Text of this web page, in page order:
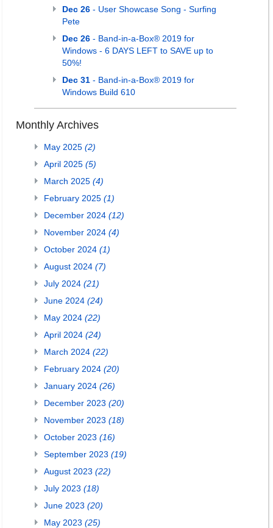
Dec 26 - User Showcase Song - Surfing
Pete
Dec 26 - Band-in-a-Box® 2019 for
Windows - 6 DAYS LEFT to SAVE up to
50%!
Dec 31 - Band-in-a-Box® 2019 for
Windows Build 610
Monthly Archives
May 2025 (2)
April 2025 (5)
March 2025 (4)
February 2025 (1)
December 2024 (12)
November 2024 (4)
October 2024 (1)
August 2024 (7)
July 2024 (21)
June 2024 (24)
May 2024 (22)
April 2024 (24)
March 2024 (22)
February 2024 (20)
January 2024 (26)
December 2023 (20)
November 2023 (18)
October 2023 (16)
September 2023 (19)
August 2023 (22)
July 2023 (18)
June 2023 (20)
May 2023 (25)